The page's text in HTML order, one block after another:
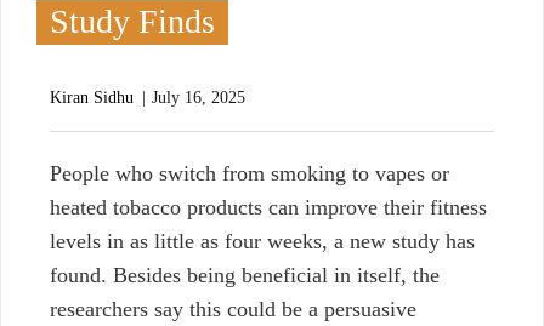
Study Finds
Kiran Sidhu July 16, 2025
People who switch from smoking to vapes or
heated tobacco products can improve their fitness
levels in as little as four weeks, a new study has
found. Besides being beneficial in itself, the
researchers say this could be a persuasive